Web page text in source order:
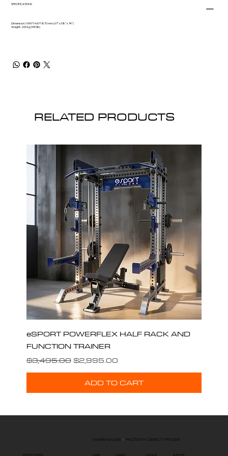
SPECIFICATIONS
Dimension: 1690*1460*1870 mm (67” x 58” x 74”)
Weight: 265 kg (585lb)
RELATED PRODUCTS
eSPORT POWERFLEX HALF RACK AND
FUNCTION TRAINER
Regular Price
$3,495.00 Sale Price
$2,995.00
ADD TO CART
WAREHOUSE |FACTORY DIRECT PRICES
HOME
ESPORT FITNESS LEASING
CARDIO SUPPORT